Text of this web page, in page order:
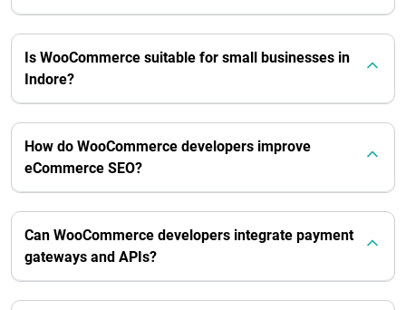
Is WooCommerce suitable for small businesses in
Indore?
How do WooCommerce developers improve
eCommerce SEO?
Can WooCommerce developers integrate payment
gateways and APIs?